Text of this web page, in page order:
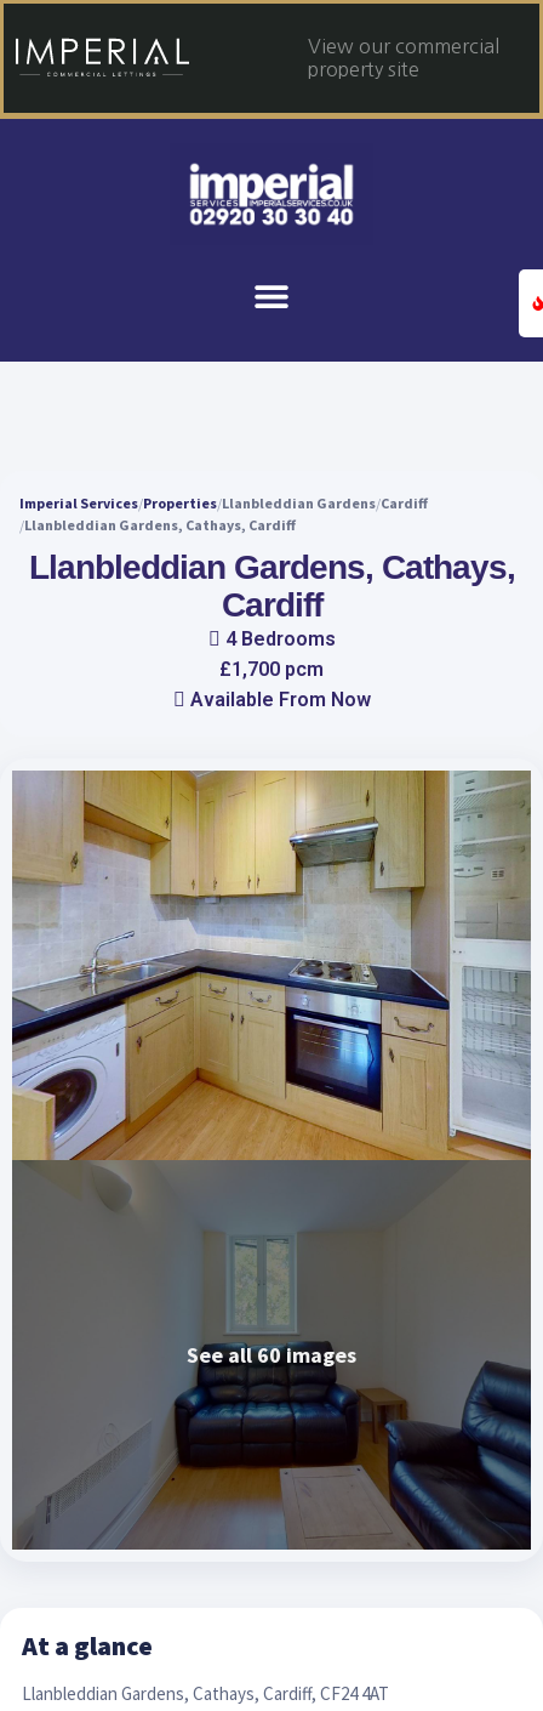
View our commercial
property site
Imperial Services Properties Llanbleddian Gardens Cardiff
Llanbleddian Gardens, Cathays, Cardiff
Llanbleddian Gardens, Cathays,
Cardiff
4 Bedrooms
£1,700 pcm
Available From Now
See all 60 images
At a glance
Llanbleddian Gardens, Cathays, Cardiff, CF24 4AT